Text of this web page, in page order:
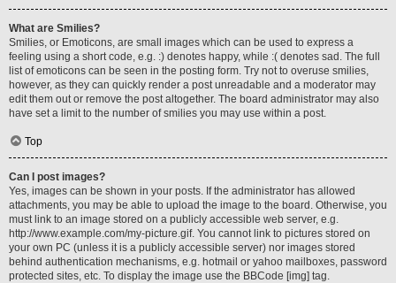
What are Smilies?
Smilies, or Emoticons, are small images which can be used to express a
feeling using a short code, e.g. :) denotes happy, while :( denotes sad. The full
list of emoticons can be seen in the posting form. Try not to overuse smilies,
however, as they can quickly render a post unreadable and a moderator may
edit them out or remove the post altogether. The board administrator may also
have set a limit to the number of smilies you may use within a post.
Top
Can I post images?
Yes, images can be shown in your posts. If the administrator has allowed
attachments, you may be able to upload the image to the board. Otherwise, you
must link to an image stored on a publicly accessible web server, e.g.
http://www.example.com/my-picture.gif. You cannot link to pictures stored on
your own PC (unless it is a publicly accessible server) nor images stored
behind authentication mechanisms, e.g. hotmail or yahoo mailboxes, password
protected sites, etc. To display the image use the BBCode [img] tag.